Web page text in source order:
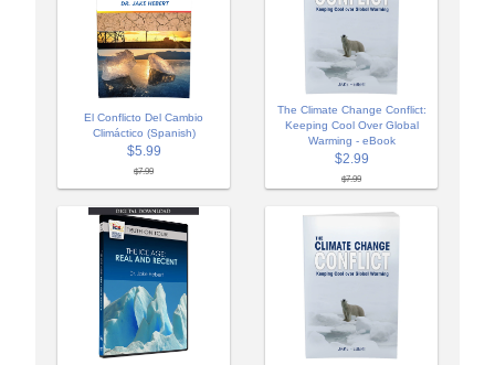
El Conflicto Del Cambio
Climáctico (Spanish)
$5.99
$7.99
The Climate Change Conflict:
Keeping Cool Over Global
Warming - eBook
$2.99
$7.99